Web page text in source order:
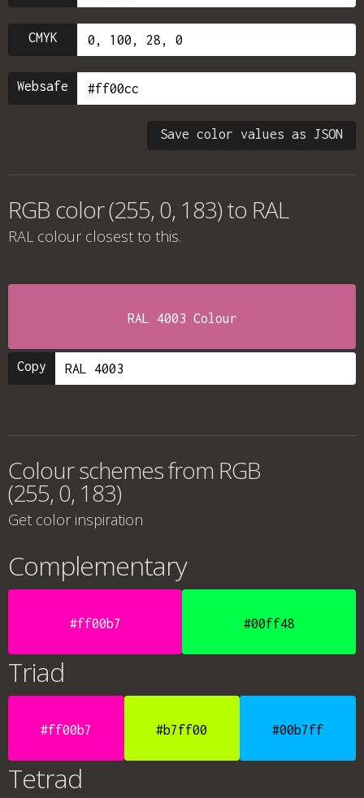
CMYK
Websafe
Save color values as JSON
RGB color (255, 0, 183) to RAL
RAL colour closest to this.
RAL 4003 Colour
Copy
Colour schemes from RGB
(255, 0, 183)
Get color inspiration
Complementary
#ff00b7 #00ff48
Triad
#ff00b7 #b7ff00 #00b7ff
Tetrad